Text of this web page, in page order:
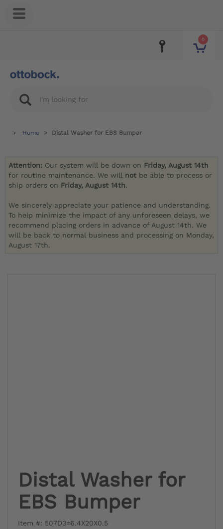
0
Home Distal Washer for EBS Bumper
Attention: Our system will be down on Friday, August 14th
for routine maintenance. We will not be able to process or
ship orders on Friday, August 14th.
We sincerely appreciate your patience and understanding.
To help minimize the impact of any unforeseen delays, we
recommend placing orders in advance of August 14th. We
will be back to normal business and processing on Monday,
August 17th.
Distal Washer for
EBS Bumper
Item #: 507D3=6.4X20X0.5